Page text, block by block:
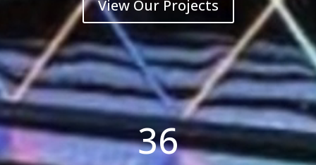
View Our Projects
40+